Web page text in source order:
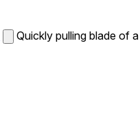
Quickly pulling blade of a